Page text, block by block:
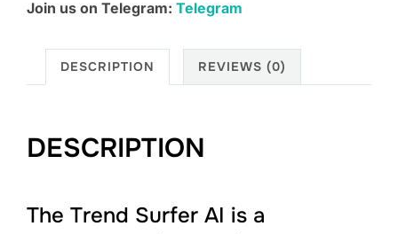
Join us on Telegram: Telegram
DESCRIPTION REVIEWS (0)
DESCRIPTION
The Trend Surfer AI is a